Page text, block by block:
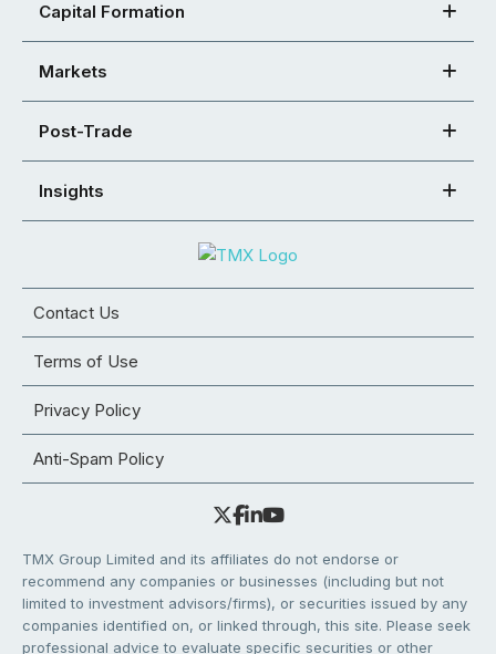
Capital Formation
Markets
Post-Trade
Insights
Contact Us
Terms of Use
Privacy Policy
Anti-Spam Policy
TMX Group Limited and its affiliates do not endorse or
recommend any companies or businesses (including but not
limited to investment advisors/firms), or securities issued by any
companies identified on, or linked through, this site. Please seek
professional advice to evaluate specific securities or other